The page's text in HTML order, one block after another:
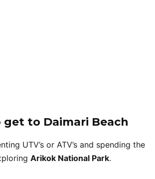
get to Daimari Beach
UTV’s or ATV’s and spending the
Arikok National Park.